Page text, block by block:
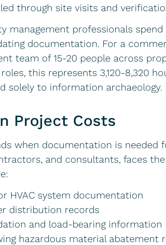
through site visits and
management professionals
documentation. For a
team of 15-20 people across
this represents 3,120-8,320
solely to information archaeology.
Project Costs
when documentation is needed
and consultants, faces
HVAC system documentation
distribution records
and load-bearing information
hazardous material abatement